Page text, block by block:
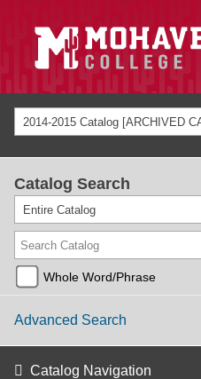
2014-2015 Catalog [ARCHIVED
Catalog Search
Entire Catalog
Whole Word/Phrase
Advanced Search
Catalog Navigation